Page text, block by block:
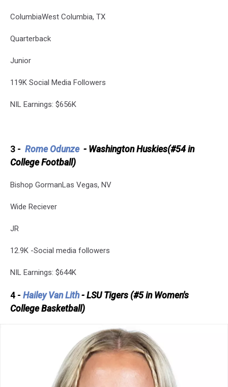
ColumbiaWest Columbia, TX
Quarterback
Junior
119K Social Media Followers
NIL Earnings: $656K
3 - Rome Odunze - Washington Huskies(#54 in
College Football)
Bishop GormanLas Vegas, NV
Wide Reciever
JR
12.9K -Social media followers
NIL Earnings: $644K
4 - Hailey Van Lith- LSU Tigers (#5 in Women's
College Basketball)